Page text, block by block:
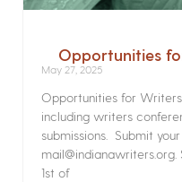
Opportunities
May 27, 2025
Opportunities for
including writers
submissions. Submit
1st of